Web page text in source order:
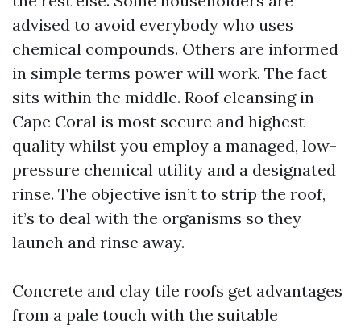
advised to avoid everybody who uses
chemical compounds. Others are informed
in simple terms power will work. The fact
sits within the middle. Roof cleansing in
Cape Coral is most secure and highest
quality whilst you employ a managed, low-
pressure chemical utility and a designated
rinse. The objective isn’t to strip the roof,
it’s to deal with the organisms so they
launch and rinse away.
Concrete and clay tile roofs get advantages
from a pale touch with the suitable